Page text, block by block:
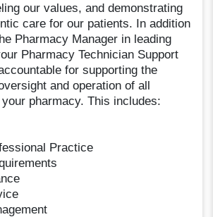
our values, and demonstrating
care for our patients. In addition
Pharmacy Manager in leading
Pharmacy Technician Support
for supporting the
and operation of all
pharmacy. This includes:
Practice